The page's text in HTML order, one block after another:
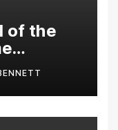
of the